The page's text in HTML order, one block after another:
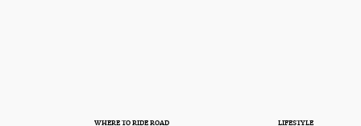
WHERE TO RIDE ROAD LIFESTYLE